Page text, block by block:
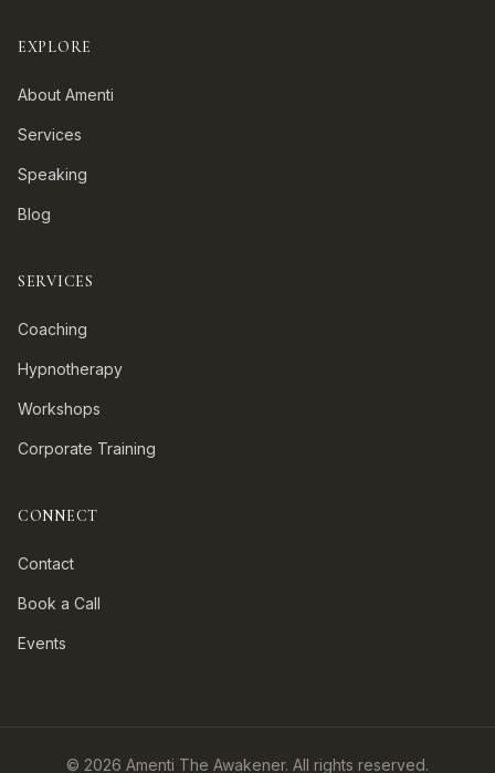
EXPLORE
About Amenti
Services
Speaking
Blog
SERVICES
Coaching
Hypnotherapy
Workshops
Corporate Training
CONNECT
Contact
Book a Call
Events
© 2026 Amenti The Awakener. All rights reserved.